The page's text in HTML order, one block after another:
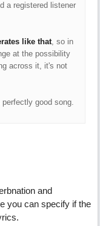
a registered listener
like that, so in
at the possibility
across it, it's not
good song.
and
you can specify if the